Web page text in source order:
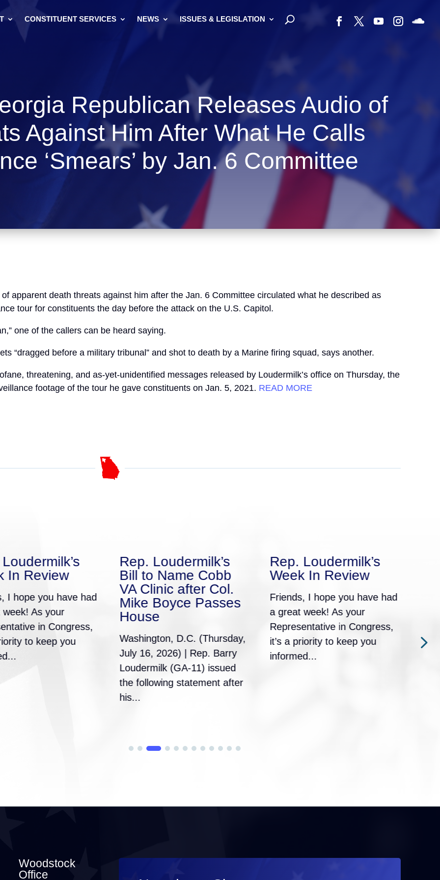
CONSTITUENT SERVICES NEWS ISSUES & LEGISLATION
Republican Releases Audio of
Against Him After What He Calls
‘Smears’ by Jan. 6 Committee
apparent death threats against him after the Jan. 6 Committee circulated what he described as
tour for constituents the day before the attack on the U.S. Capitol.
one of the callers can be heard saying.
“dragged before a military tribunal” and shot to death by a Marine firing squad, says another.
threatening, and as-yet-unidentified messages released by Loudermilk’s office on Thursday, the
footage of the tour he gave constituents on Jan. 5, 2021. READ MORE
In Review
I hope you have had
week! As your
in Congress,
to keep you
Rep. Loudermilk’s
Bill to Name Cobb
VA Clinic after Col.
Mike Boyce Passes
House
Washington, D.C. (Thursday,
July 16, 2026) | Rep. Barry
Loudermilk (GA-11) issued
the following statement after
his...
Rep. Loudermilk’s
Week In Review
Friends, I hope you have had
a great week! As your
Representative in Congress,
it’s a priority to keep you
informed...
it’s
Woodstock
Office